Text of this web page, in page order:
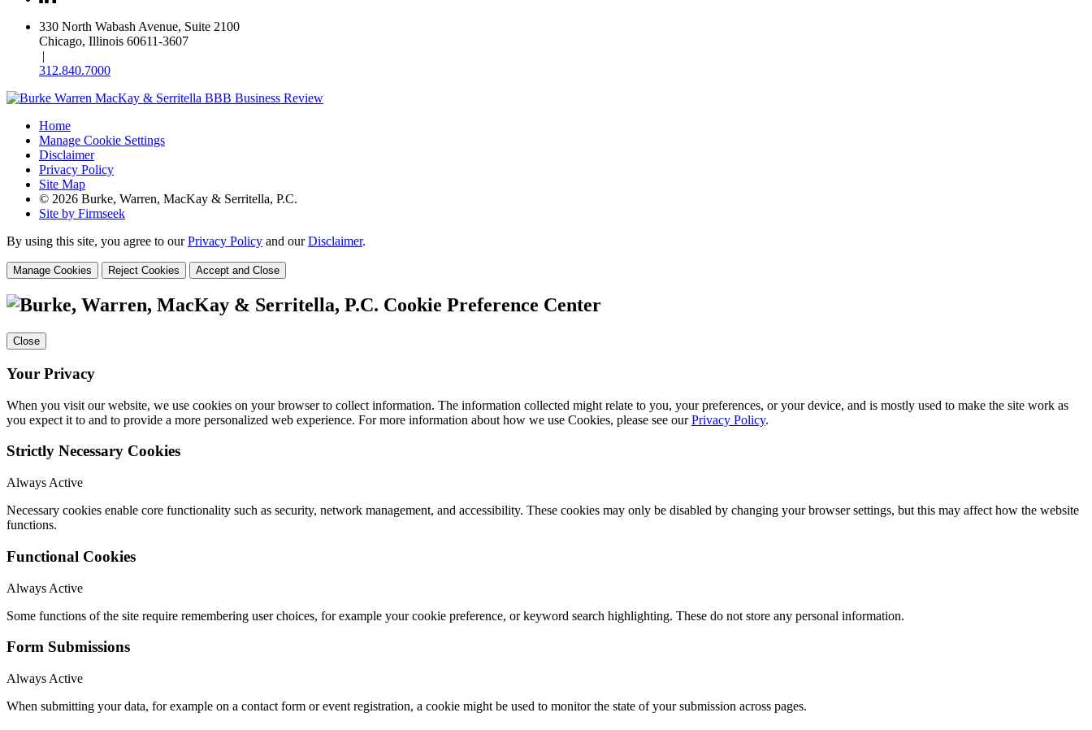
330 North Wabash Avenue, Suite 2100
Chicago, Illinois 60611-3607
|
312.840.7000
Home
Manage Cookie Settings
Disclaimer
Privacy Policy
Site Map
© 2026 Burke, Warren, MacKay & Serritella, P.C.
Site by Firmseek
By using this site, you agree to ourPrivacy Policy and ourDisclaimer.
Manage Cookies Reject Cookies Accept and Close
Cookie Preference Center
Close
Your Privacy
When you visit our website, we use cookies on your browser to collect information. The information collected might relate to you, your preferences, or your device, and is mostly used to make the site work as
you expect it to and to provide a more personalized web experience. For more information about how we use Cookies, please see ourPrivacy Policy.
Strictly Necessary Cookies
Always Active
Necessary cookies enable core functionality such as security, network management, and accessibility. These cookies may only be disabled by changing your browser settings, but this may affect how the website
functions.
Functional Cookies
Always Active
Some functions of the site require remembering user choices, for example your cookie preference, or keyword search highlighting. These do not store any personal information.
Form Submissions
Always Active
When submitting your data, for example on a contact form or event registration, a cookie might be used to monitor the state of your submission across pages.